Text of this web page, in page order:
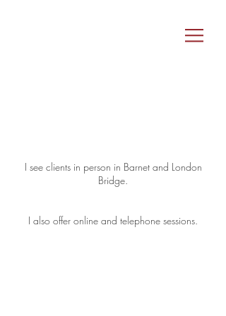
I see clients in person in Barnet and London
Bridge.
I also offer online and telephone sessions.